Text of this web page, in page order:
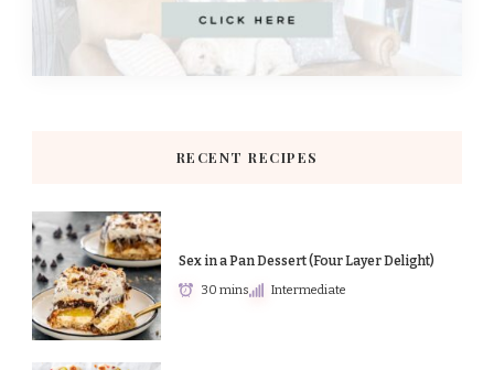
RECENT RECIPES
Sex in a Pan Dessert (Four Layer Delight)
30 mins Intermediate